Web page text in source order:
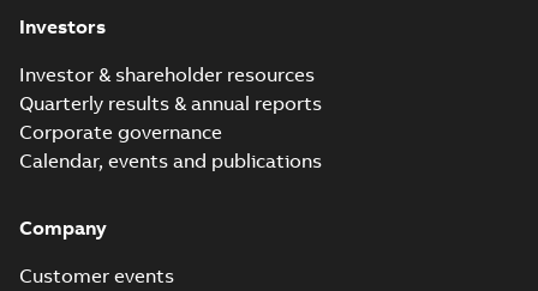
Investors
Investor & shareholder resources
Quarterly results & annual reports
Corporate governance
Calendar, events and publications
Company
Customer events